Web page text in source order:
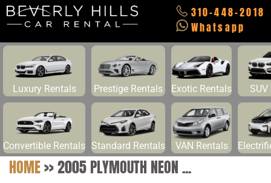
310-448-2018
Whatsapp
Luxury Rentals Prestige Rentals Exotic Rentals SUV
Convertible Rentals Standard Rentals VAN Rentals
HOME>>2005 PLYMOUTH NEON ...